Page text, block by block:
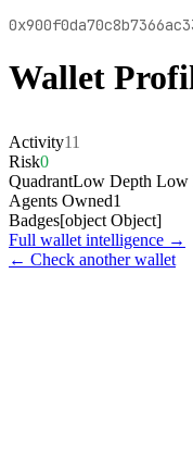
Wallet
Activity11
Risk0
QuadrantLow Depth Low
Agents Owned1
Badges[object Object]
Full wallet intelligence →
← Check another wallet